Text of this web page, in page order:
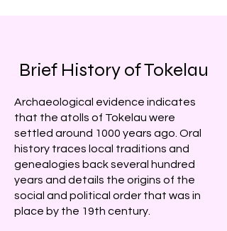
Brief History of Tokelau
Archaeological evidence indicates
that the atolls of Tokelau were
settled around 1000 years ago. Oral
history traces local traditions and
genealogies back several hundred
years and details the origins of the
social and political order that was in
place by the 19th century.